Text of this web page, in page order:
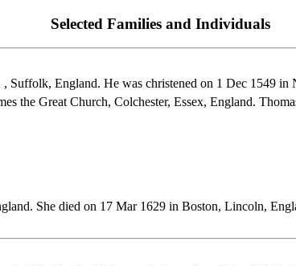
Selected Families and Individuals
Suffolk, England. He was christened on 1 Dec 1549
the Great Church, Colchester, Essex, England.
She died on 17 Mar 1629 in Boston, Lincoln,